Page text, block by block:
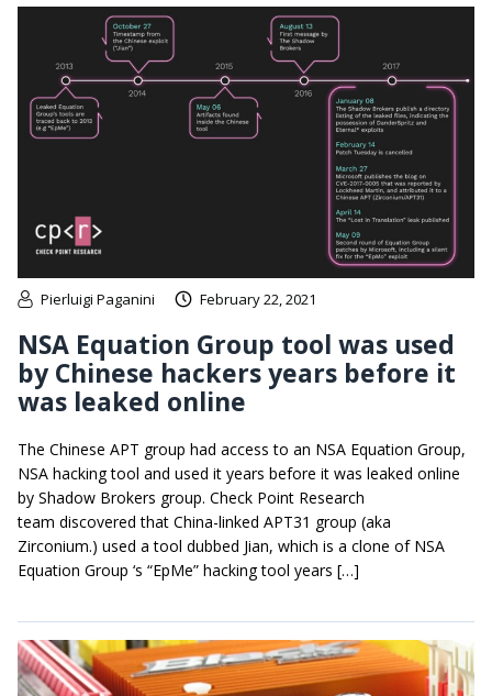
Pierluigi Paganini February 22, 2021
NSA Equation Group tool was used
by Chinese hackers years before it
was leaked online
The Chinese APT group had access to an NSA Equation Group,
NSA hacking tool and used it years before it was leaked online
by Shadow Brokers group. Check Point Research
team discovered that China-linked APT31 group (aka
Zirconium.) used a tool dubbed Jian, which is a clone of NSA
Equation Group ‘s “EpMe” hacking tool years […]